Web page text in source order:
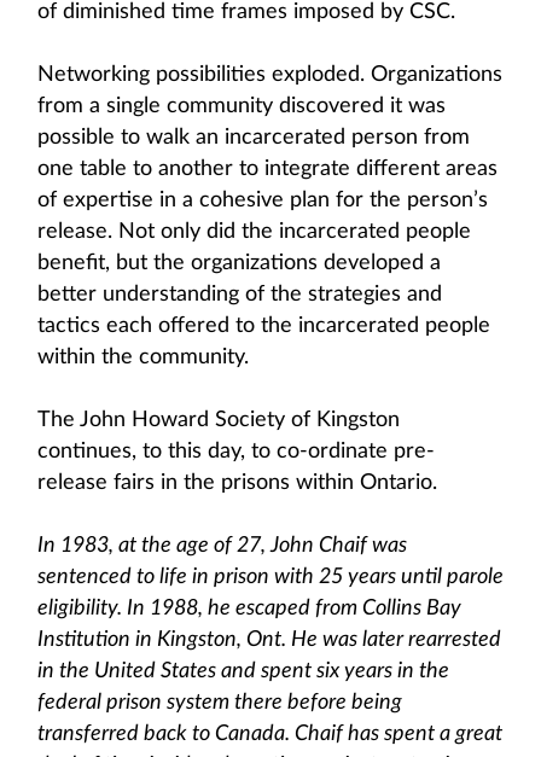
of diminished time frames imposed by CSC.
Networking possibilities exploded. Organizations
from a single community discovered it was
possible to walk an incarcerated person from
one table to another to integrate different areas
of expertise in a cohesive plan for the person’s
release. Not only did the incarcerated people
benefit, but the organizations developed a
better understanding of the strategies and
tactics each offered to the incarcerated people
within the community.
The John Howard Society of Kingston
continues, to this day, to co-ordinate pre-
release fairs in the prisons within Ontario.
In 1983, at the age of 27, John Chaif was
sentenced to life in prison with 25 years until parole
eligibility. In 1988, he escaped from Collins Bay
Institution in Kingston, Ont. He was later rearrested
in the United States and spent six years in the
federal prison system there before being
transferred back to Canada. Chaif has spent a great